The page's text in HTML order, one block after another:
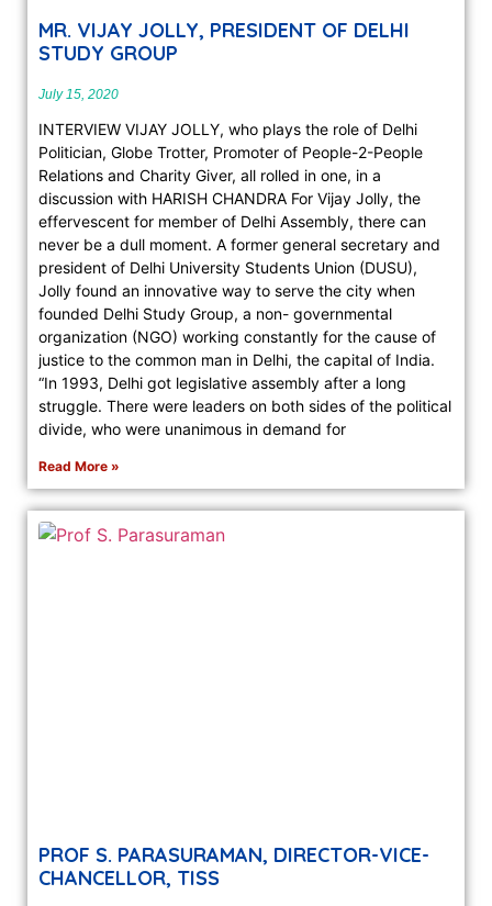
MR. VIJAY JOLLY, PRESIDENT OF DELHI
STUDY GROUP
July 15, 2020
INTERVIEW VIJAY JOLLY, who plays the role of Delhi
Politician, Globe Trotter, Promoter of People-2-People
Relations and Charity Giver, all rolled in one, in a
discussion with HARISH CHANDRA For Vijay Jolly, the
effervescent for member of Delhi Assembly, there can
never be a dull moment. A former general secretary and
president of Delhi University Students Union (DUSU),
Jolly found an innovative way to serve the city when
founded Delhi Study Group, a non- governmental
organization (NGO) working constantly for the cause of
justice to the common man in Delhi, the capital of India.
“In 1993, Delhi got legislative assembly after a long
struggle. There were leaders on both sides of the political
divide, who were unanimous in demand for
Read More »
PROF S. PARASURAMAN, DIRECTOR-VICE-
CHANCELLOR, TISS